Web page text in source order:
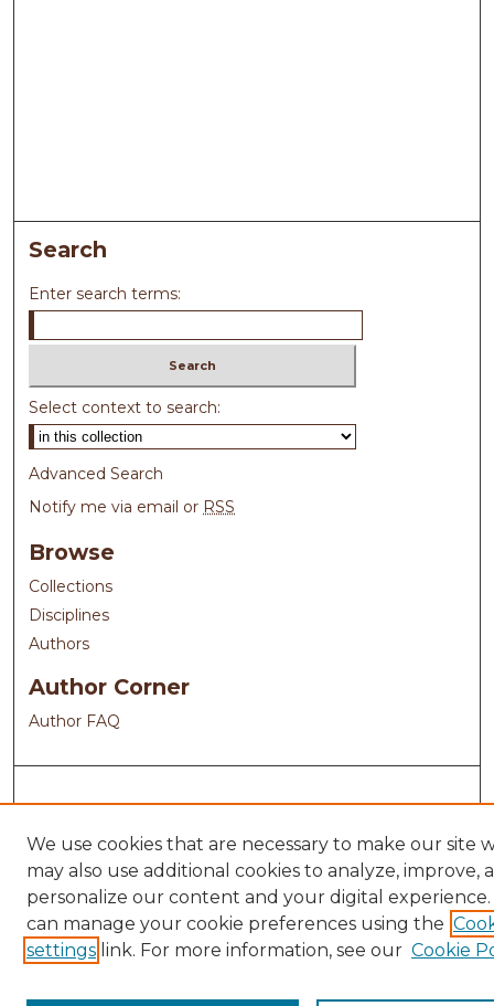
Search
Enter search terms:
Select context to search:
Advanced Search
Notify me via email or RSS
Browse
Collections
Disciplines
Authors
Author Corner
Author FAQ
We use cookies that are necessary to make our site
may also use additional cookies to analyze, improve,
personalize our content and your digital experience.
can manage your cookie preferences using the
settings link. For more information, see our Cookie